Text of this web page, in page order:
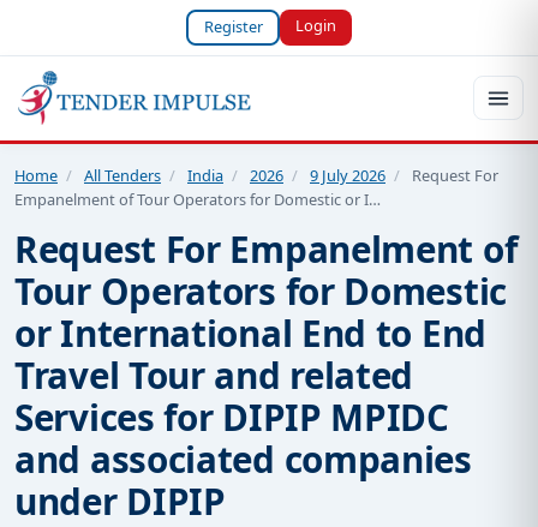
Register Login
Home / All Tenders / India / 2026 / 9 July 2026 /
Request For
Empanelment of Tour Operators for Domestic or I…
Request For Empanelment of
Tour Operators for Domestic
or International End to End
Travel Tour and related
Services for DIPIP MPIDC
and associated companies
under DIPIP